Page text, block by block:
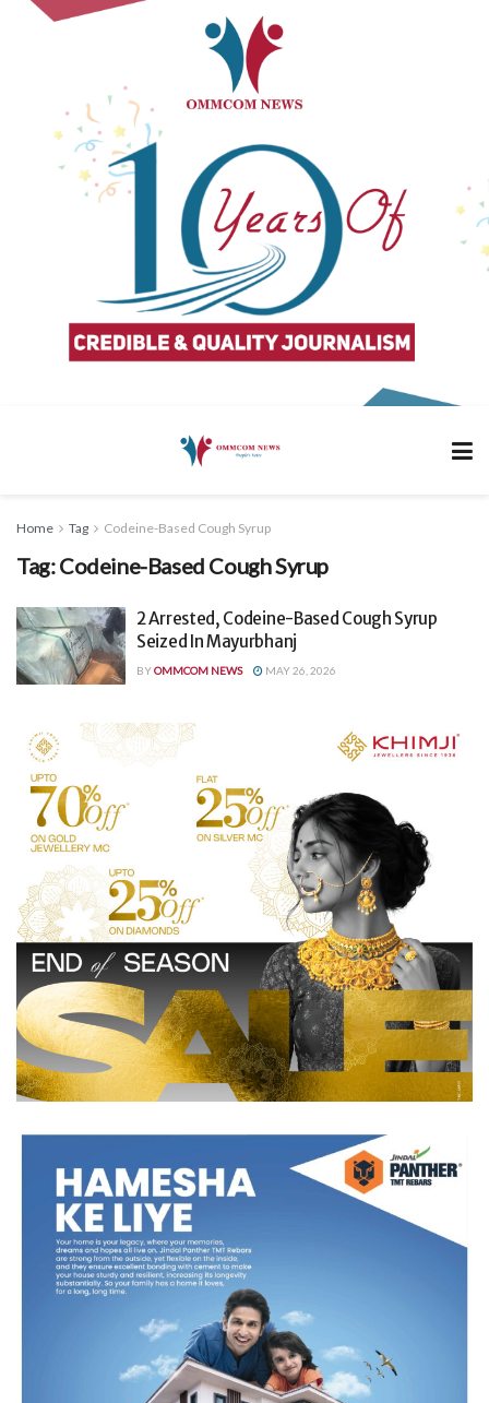
Home Tag Codeine-Based Cough Syrup
Tag:Codeine-Based Cough Syrup
2 Arrested, Codeine-Based Cough Syrup
Seized In Mayurbhanj
BYOMMCOM NEWS MAY 26, 2026